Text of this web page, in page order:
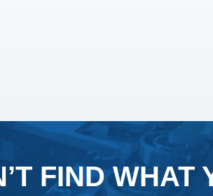
FIND WHAT